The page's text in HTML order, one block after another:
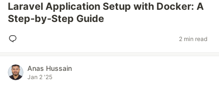
Laravel Application Setup with Docker: A
Step-by-Step Guide
2 min read
Anas Hussain
Jan 2 '25